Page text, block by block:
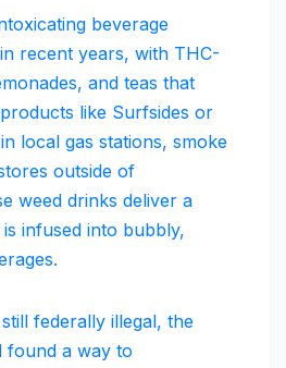
beverage
recent years, with THC-
and teas that
like Surfsides or
local gas stations, smoke
outside of
weed drinks deliver a
infused into bubbly,
federally illegal, the
found a way to